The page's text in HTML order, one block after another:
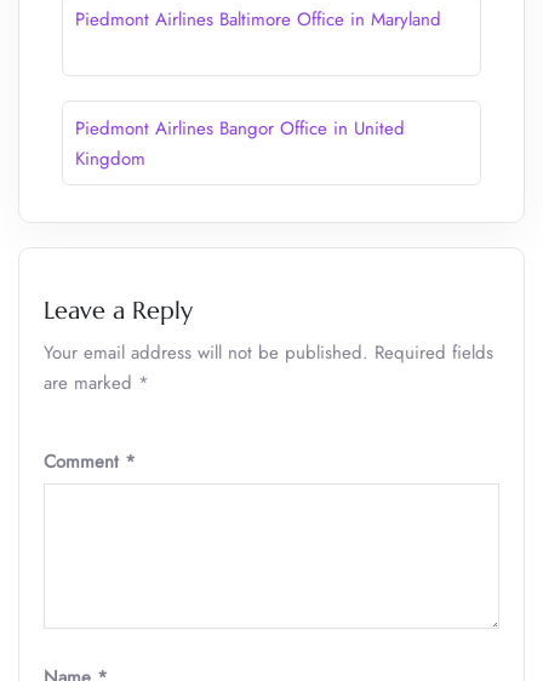
Piedmont Airlines Baltimore Office in Maryland
Piedmont Airlines Bangor Office in United
Kingdom
Leave a Reply
Your email address will not be published. Required fields
are marked *
Comment *